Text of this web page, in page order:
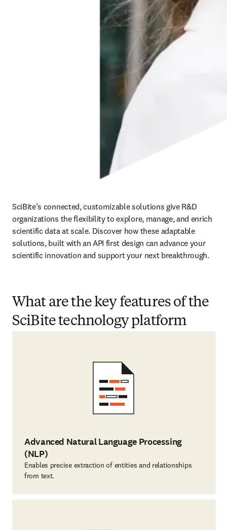
SciBite’s connected, customizable solutions give R&D
organizations the flexibility to explore, manage, and enrich
scientific data at scale. Discover how these adaptable
solutions, built with an API first design can advance your
scientific innovation and support your next breakthrough.
What are the key features of the
SciBite technology platform
Advanced Natural Language Processing
(NLP)
Enables precise extraction of entities and relationships
from text.